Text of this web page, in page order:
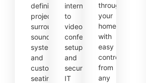
definition
projectors,
surround
sound
systems,
and
custom
seating
internet
to
video
conferencing
setups
and
secure
IT
throughout
your
home,
with
easy
control
from
any